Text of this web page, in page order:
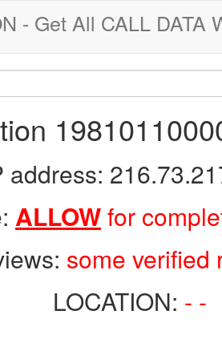
- Get All CALL DATA
address:
ALLOWfor
some verified
LOCATION: - -